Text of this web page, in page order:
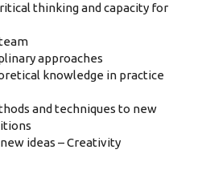
thinking and capacity for
approaches
knowledge in practice
and techniques to new
ideas – Creativity